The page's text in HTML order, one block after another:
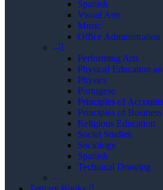
Spanish
Visual Arts
Music
Office Administration
–
Performing Arts
Physical Education
Physics
Portugese
Principles of Accounts
Principles of Business
Religious Education
Social Studies
Sociology
Spanish
Technical Drawing
–